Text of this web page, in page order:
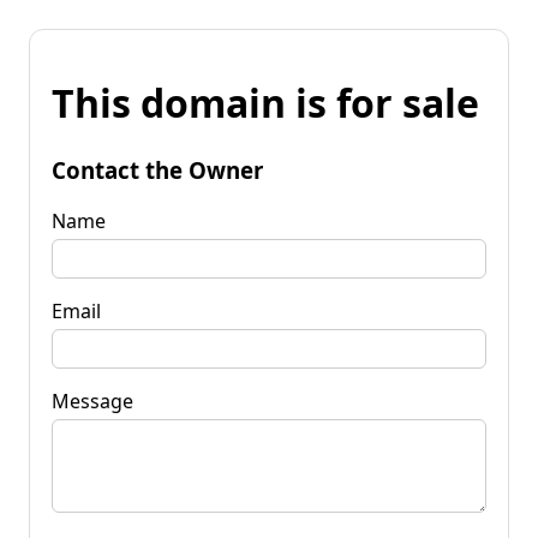
This domain is for sale
Contact the Owner
Name
Email
Message